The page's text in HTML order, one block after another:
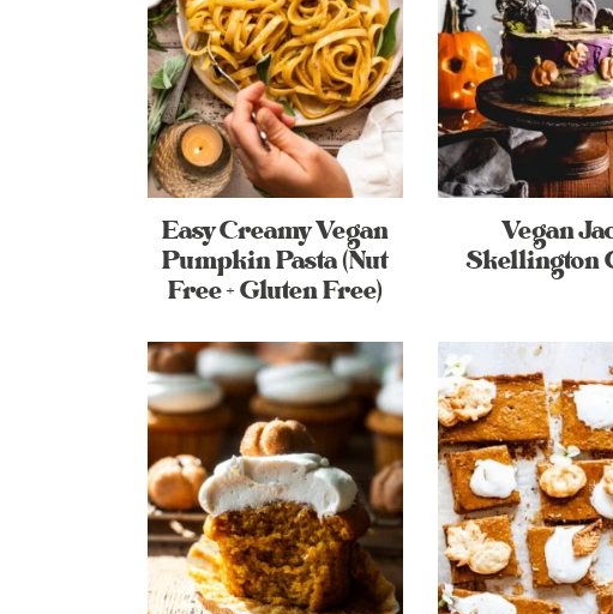
Easy Creamy Vegan
Pumpkin Pasta (Nut
Free + Gluten Free)
Vegan
Skellington